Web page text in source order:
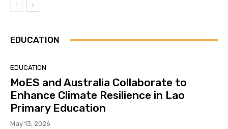
EDUCATION
EDUCATION
MoES and Australia Collaborate to
Enhance Climate Resilience in Lao
Primary Education
May 13, 2026